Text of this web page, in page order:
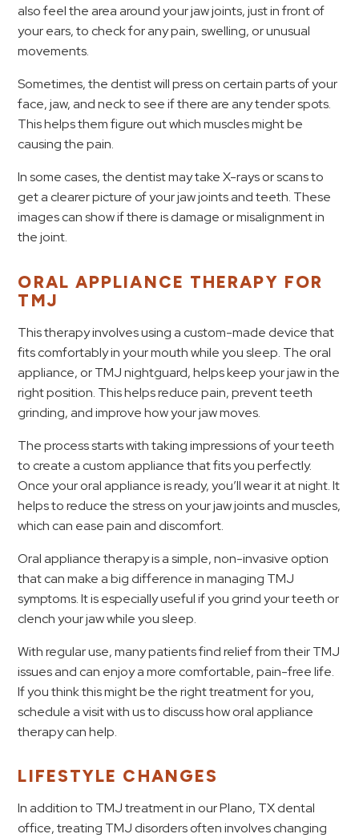
also feel the area around your jaw joints, just in front of
your ears, to check for any pain, swelling, or unusual
movements.
Sometimes, the dentist will press on certain parts of your
face, jaw, and neck to see if there are any tender spots.
This helps them figure out which muscles might be
causing the pain.
In some cases, the dentist may take X-rays or scans to
get a clearer picture of your jaw joints and teeth. These
images can show if there is damage or misalignment in
the joint.
ORAL APPLIANCE THERAPY FOR
TMJ
This therapy involves using a custom-made device that
fits comfortably in your mouth while you sleep. The oral
appliance, or TMJ nightguard, helps keep your jaw in the
right position. This helps reduce pain, prevent teeth
grinding, and improve how your jaw moves.
The process starts with taking impressions of your teeth
to create a custom appliance that fits you perfectly.
Once your oral appliance is ready, you’ll wear it at night. It
helps to reduce the stress on your jaw joints and muscles,
which can ease pain and discomfort.
Oral appliance therapy is a simple, non-invasive option
that can make a big difference in managing TMJ
symptoms. It is especially useful if you grind your teeth or
clench your jaw while you sleep.
With regular use, many patients find relief from their TMJ
issues and can enjoy a more comfortable, pain-free life.
If you think this might be the right treatment for you,
schedule a visit with us to discuss how oral appliance
therapy can help.
LIFESTYLE CHANGES
In addition to TMJ treatment in our Plano, TX dental
office, treating TMJ disorders often involves changing